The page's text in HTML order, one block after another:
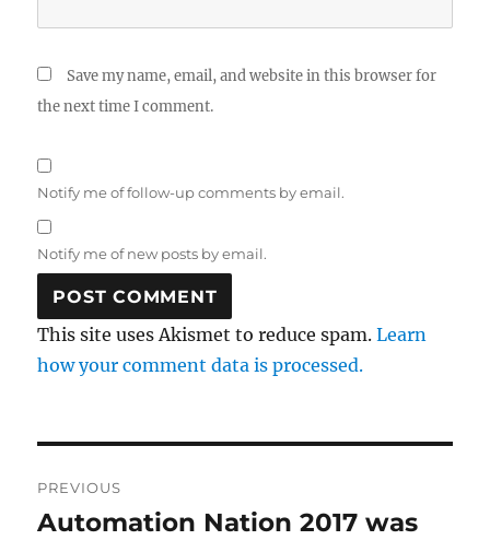
Save my name, email, and website in this browser for
the next time I comment.
Notify me of follow-up comments by email.
Notify me of new posts by email.
This site uses Akismet to reduce spam.Learn
how your comment data is processed.
navigation
PREVIOUS
Previous
Automation Nation 2017 was